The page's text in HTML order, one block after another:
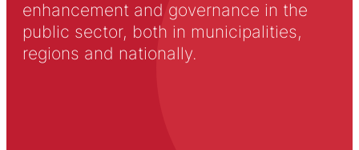
enhancement and governance in the
public sector, both in municipalities,
regions and nationally.